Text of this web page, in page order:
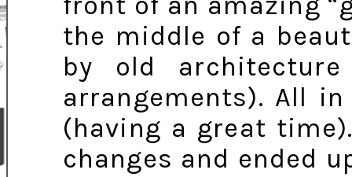
the middle of a
by old
arrangements). All
(having a great
changes and ended